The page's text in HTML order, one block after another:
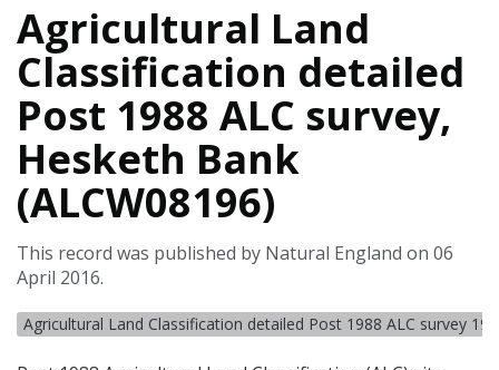
Agricultural Land
Classification detailed
Post 1988 ALC survey,
Hesketh Bank
(ALCW08196)
This record was published by Natural England on 06
April 2016.
Agricultural Land Classification detailed Post 1988 ALC survey